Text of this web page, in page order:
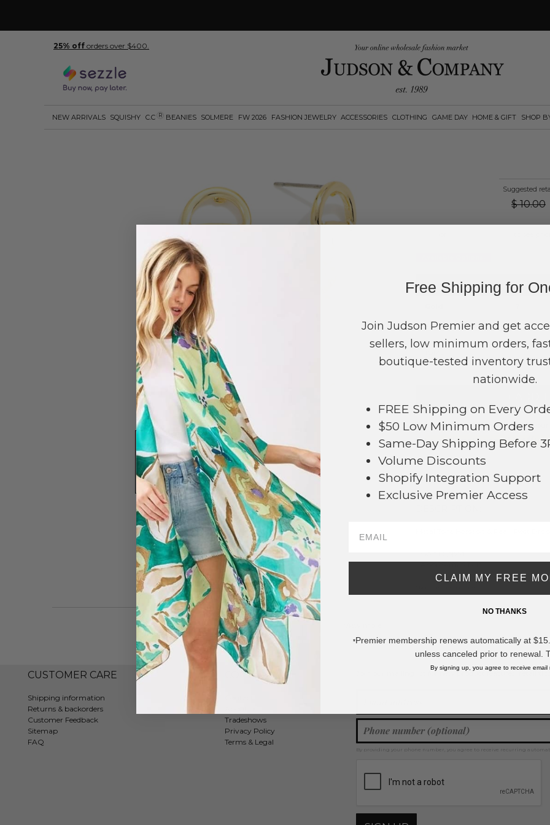
25% off orders over $400.
NEW ARRIVALS SQUISHY C.C R BEANIES SOLMERE FW 2026 FASHION JEWELRY ACCESSORIES CLOTHING GAME DAY HOME & GIFT SHOP
#283864
Suggested
$ 10.00
COLOR PRICE
Silver ?
Order within 17 minsto have your
EarnVolume Pricing (25% off*)
- Approximately 1" L
CUSTOMER CARE
Shipping information
Returns & backorders
Customer Feedback
Sitemap
FAQ
COMPANY
Tradeshows
Privacy Policy
Terms & Legal
Join our mailing list for new product features, retail
By providing your phone number, you agree to receive recurring
Free Shipping for
Join Judson Premier and get
sellers, low minimum orders,
boutique-tested inventory
nationwide.
FREE Shipping on Every
$50 Low Minimum Orders
Same-Day Shipping Before
Volume Discounts
Shopify Integration Support
Exclusive Premier Access
CLAIM MY FREE
NO THANKS
*Premier membership renews automatically at
unless canceled prior to renewal.
By signing up, you agree to receive email